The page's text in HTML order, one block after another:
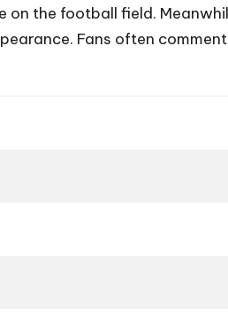
on the football field.
Fans often